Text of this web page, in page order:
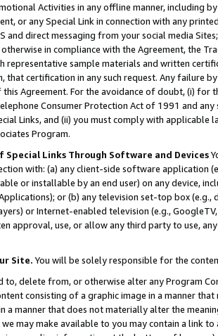
Activities in any offline manner, including
or any Special Link in connection with any
and direct messaging from your social media
in compliance with the Agreement, the
representative sample materials and written
that certification in any such request. Any failure
Agreement. For the avoidance of doubt, (i) for
Consumer Protection Act of 1991 and
Links, and (ii) you must comply with
Program.
Links Through Software and Devices
with: (a) any client-side software application
or installable by an end user) on any device,
or (b) any television set-top box
or Internet-enabled television (e.g.,
approval, use, or allow any third party to use,
Site. You will be solely responsible for the
to, delete from, or otherwise alter any Program
consisting of a graphic image in a manner
a manner that does not materially alter the
may make available to you may contain a link